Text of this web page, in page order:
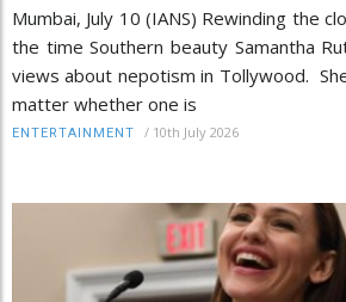
Mumbai, July 10 (IANS) Rewinding the
the time Southern beauty Samantha
views about nepotism in Tollywood.
matter whether one is
ENTERTAINMENT / 10th July 2026